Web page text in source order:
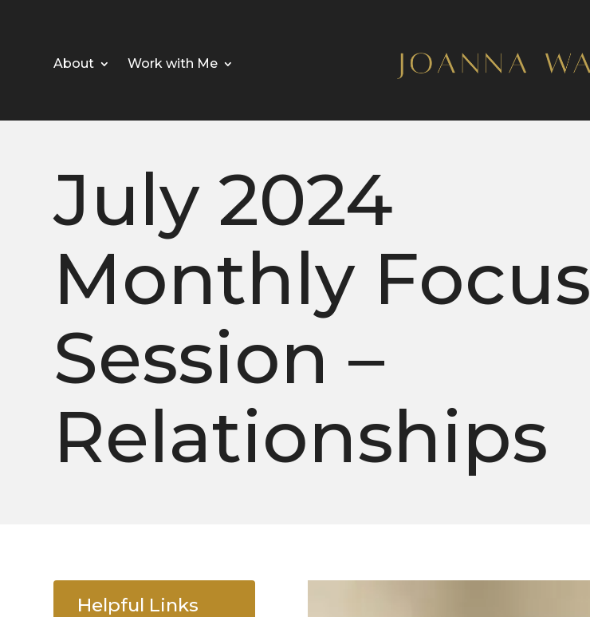
About Work with Me
July 2024
Monthly Focus
Session –
Relationships
Helpful Links